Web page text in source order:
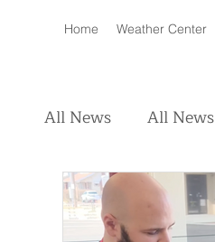
Home Weather Center
All News All News
Real Estate